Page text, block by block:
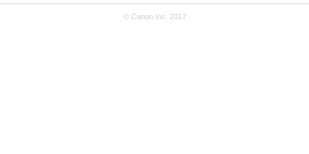
© Canon Inc. 2017